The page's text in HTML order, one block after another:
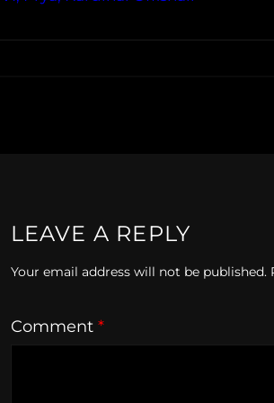
LEAVE A REPLY
Your email address will not be published.
Comment *